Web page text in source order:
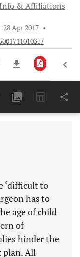
& Affiliations
28 Apr 2017 •
Months 11,803
‘difficult to
has to
age of child
of
hinder the
plan. All